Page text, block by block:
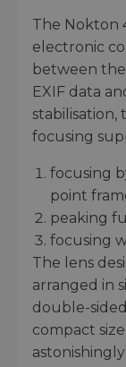
The Nokton
electronic
between
EXIF data
stabilisation,
focusing
focusing
point
peaking
focusing
The lens
arranged in
double-
compact